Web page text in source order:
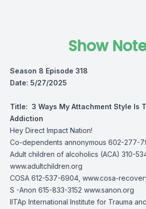
Show
Season 8 Episode 318
Date: 5/27/2025
Title: 3 Ways My Attachment Style Is
Addiction
Hey Direct Impact Nation!
Co-dependents annonymous 602-277-
Adult children of alcoholics (ACA) 310-
www.adultchildren.org
COSA 612-537-6904, www.cosa-
S -Anon 615-833-3152 www.sanon.org
IITAp International Institute for Trauma